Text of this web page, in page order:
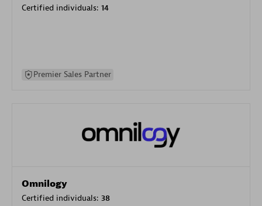
Certified individuals: 14
Premier Sales Partner
Omnilogy
Certified individuals: 38